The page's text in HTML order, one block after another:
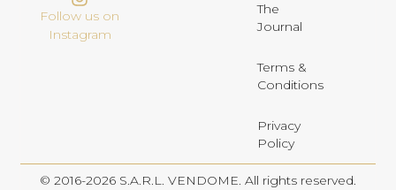
Follow us on
Instagram
The
Journal
Terms &
Conditions
Privacy
Policy
© 2016-2026 S.A.R.L. VENDOME. All rights reserved.